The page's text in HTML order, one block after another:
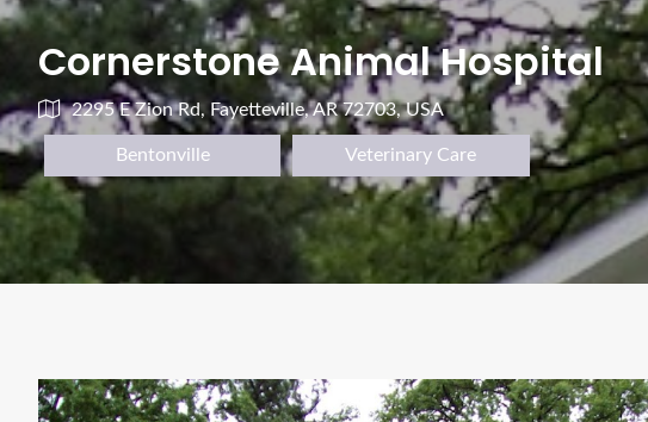
Cornerstone Animal Hospital
2295 E Zion Rd, Fayetteville, AR 72703, USA
Bentonville Veterinary Care